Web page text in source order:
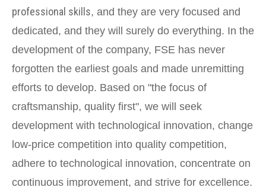
professional skills, and they are very focused and
dedicated, and they will surely do everything. In the
development of the company, FSE has never
forgotten the earliest goals and made unremitting
efforts to develop. Based on "the focus of
craftsmanship, quality first", we will seek
development with technological innovation, change
low-price competition into quality competition,
adhere to technological innovation, concentrate on
continuous improvement, and strive for excellence.